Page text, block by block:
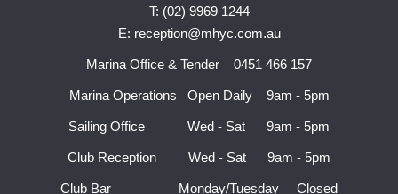
T: (02) 9969 1244
E: reception@mhyc.com.au
Marina Office & Tender 0451 466 157
Marina Operations Open Daily 9am - 5pm
Sailing Office Wed - Sat 9am - 5pm
Club Reception Wed - Sat 9am - 5pm
Club Bar Monday/Tuesday Closed